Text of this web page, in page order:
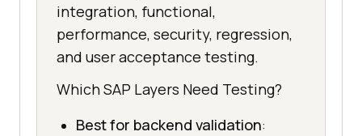
integration, functional,
performance, security, regression,
and user acceptance testing.
Which SAP Layers Need Testing?
Best for backend validation: